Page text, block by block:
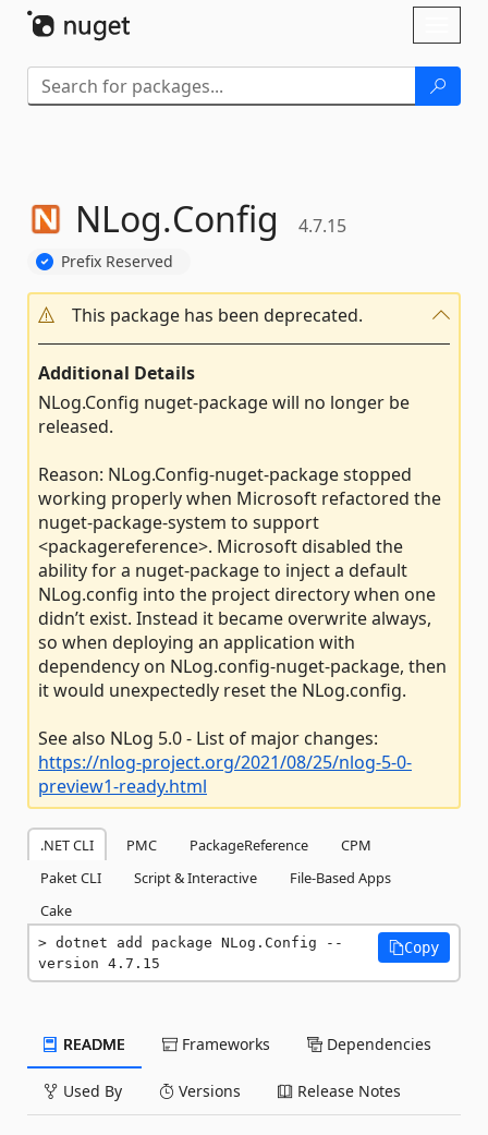
NLog.Config 4.7.15
Prefix Reserved
This package has been deprecated.
Additional Details
NLog.Config nuget-package will no longer be
released.
Reason: NLog.Config-nuget-package stopped
working properly when Microsoft refactored the
nuget-package-system to support
<packagereference>. Microsoft disabled the
ability for a nuget-package to inject a default
NLog.config into the project directory when one
didn’t exist. Instead it became overwrite always,
so when deploying an application with
dependency on NLog.config-nuget-package, then
it would unexpectedly reset the NLog.config.
See also NLog 5.0 - List of major changes:
https://nlog-project.org/2021/08/25/nlog-5-0-
preview1-ready.html
.NET CLI PMC PackageReference
CPM
Paket CLI
Script & Interactive
File-Based Apps
Cake
dotnet add package NLog.Config --
version 4.7.15
Copy
README Frameworks Dependencies
Used By Versions Release Notes